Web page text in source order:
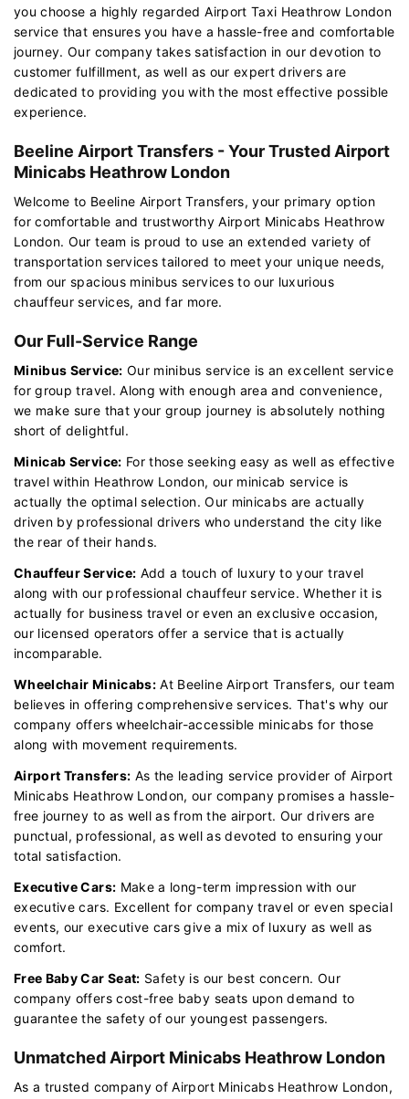
you choose a highly regarded Airport Taxi Heathrow London
service that ensures you have a hassle-free and comfortable
journey. Our company takes satisfaction in our devotion to
customer fulfillment, as well as our expert drivers are
dedicated to providing you with the most effective possible
experience.
Beeline Airport Transfers - Your Trusted Airport
Minicabs Heathrow London
Welcome to Beeline Airport Transfers, your primary option
for comfortable and trustworthy Airport Minicabs Heathrow
London. Our team is proud to use an extended variety of
transportation services tailored to meet your unique needs,
from our spacious minibus services to our luxurious
chauffeur services, and far more.
Our Full-Service Range
Minibus Service: Our minibus service is an excellent service
for group travel. Along with enough area and convenience,
we make sure that your group journey is absolutely nothing
short of delightful.
Minicab Service: For those seeking easy as well as effective
travel within Heathrow London, our minicab service is
actually the optimal selection. Our minicabs are actually
driven by professional drivers who understand the city like
the rear of their hands.
Chauffeur Service: Add a touch of luxury to your travel
along with our professional chauffeur service. Whether it is
actually for business travel or even an exclusive occasion,
our licensed operators offer a service that is actually
incomparable.
Wheelchair Minicabs: At Beeline Airport Transfers, our team
believes in offering comprehensive services. That's why our
company offers wheelchair-accessible minicabs for those
along with movement requirements.
Airport Transfers: As the leading service provider of Airport
Minicabs Heathrow London, our company promises a hassle-
free journey to as well as from the airport. Our drivers are
punctual, professional, as well as devoted to ensuring your
total satisfaction.
Executive Cars: Make a long-term impression with our
executive cars. Excellent for company travel or even special
events, our executive cars give a mix of luxury as well as
comfort.
Free Baby Car Seat: Safety is our best concern. Our
company offers cost-free baby seats upon demand to
guarantee the safety of our youngest passengers.
Unmatched Airport Minicabs Heathrow London
As a trusted company of Airport Minicabs Heathrow London,